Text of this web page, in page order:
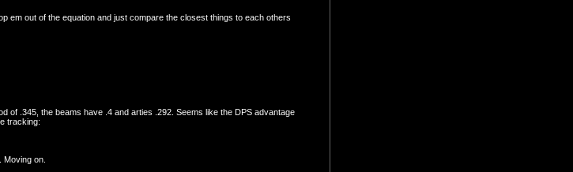
em out of the equation and just compare the closest things to each others
of .345, the beams have .4 and arties .292. Seems like the DPS advantage
tracking:
on.